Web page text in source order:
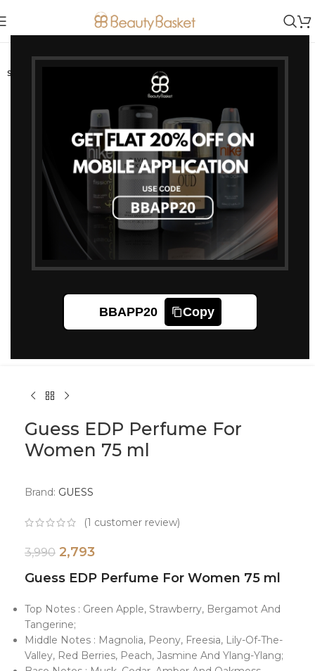
BBAPP20 Copy
-30%
SOLD OUT
Click to enlarge
Guess EDP Perfume For
Women 75 ml
Brand: GUESS
(1 customer review)
3,990 2,793
Guess EDP Perfume For Women 75 ml
Top Notes : Green Apple, Strawberry, Bergamot And
Tangerine;
Middle Notes : Magnolia, Peony, Freesia, Lily-Of-The-
Valley, Red Berries, Peach, Jasmine And Ylang-Ylang;